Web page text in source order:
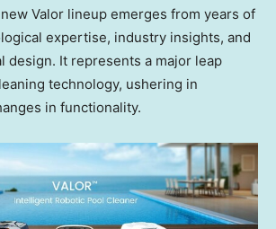
Valor lineup emerges from years of
expertise, industry insights, and
design. It represents a major leap
technology, ushering in
in functionality.